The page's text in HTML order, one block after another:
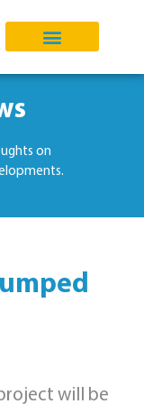
on
will be